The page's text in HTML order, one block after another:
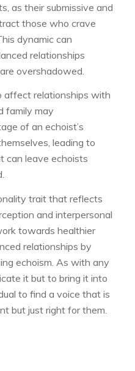
as their submissive and
those who crave
dynamic can
relationships
overshadowed.
affect relationships with
family may
of an echoist’s
leading to
can leave echoists
trait that reflects
and interpersonal
towards healthier
relationships by
echoism. As with any
it but to bring it into
to find a voice that is
but just right for them.